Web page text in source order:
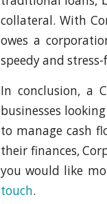
collateral. With
owes a
speedy and stress-
In conclusion, a
businesses
to manage cash
their finances,
you would like
touch.